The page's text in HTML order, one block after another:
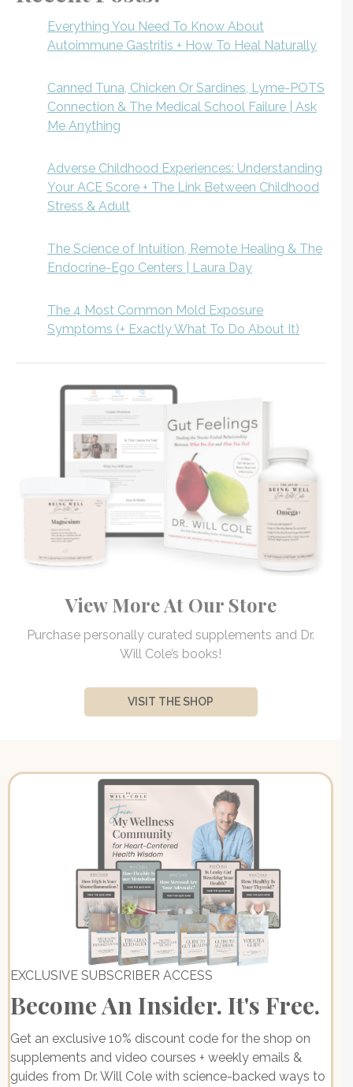
Everything You Need To Know About
Autoimmune Gastritis + How To Heal Naturally
Canned Tuna, Chicken Or Sardines, Lyme-POTS
Connection & The Medical School Failure | Ask
Me Anything
Adverse Childhood Experiences: Understanding
Your ACE Score + The Link Between Childhood
Stress & Adult
The Science of Intuition, Remote Healing & The
Endocrine-Ego Centers | Laura Day
The 4 Most Common Mold Exposure
Symptoms (+ Exactly What To Do About It)
View More At Our Store
Purchase personally curated supplements and Dr.
Will Cole’s books!
VISIT THE SHOP
EXCLUSIVE SUBSCRIBER ACCESS
Become An Insider. It's Free.
Get an exclusive 10% discount code for the shop on
supplements and video courses + weekly emails &
guides from Dr. Will Cole with science-backed ways to